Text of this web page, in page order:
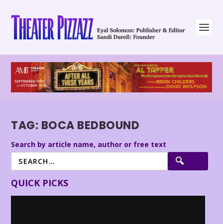
TAG: BOCA BEDBOUND
Search by article name, author or free text
QUICK PICKS